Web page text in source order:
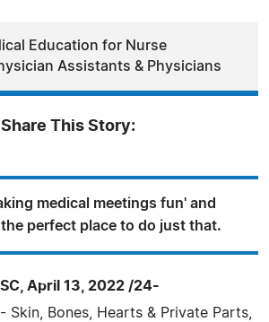
Education for Nurse
Assistants & Physicians
Share This Story:
medical meetings fun' and
perfect place to do just that.
SC, April 13, 2022 /24-
Skin, Bones, Hearts & Private Parts,